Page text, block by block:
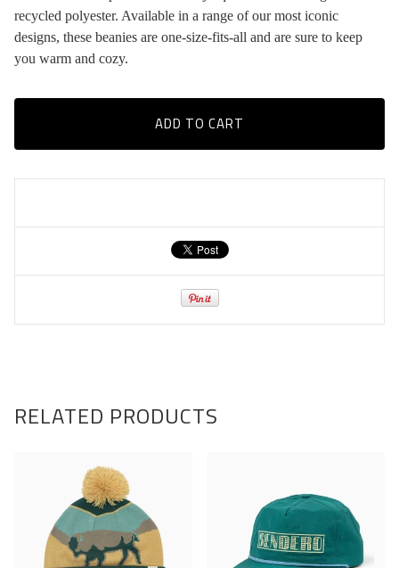
recycled polyester. Available in a range of our most iconic
designs, these beanies are one-size-fits-all and are sure to keep
you warm and cozy.
ADD TO CART
RELATED PRODUCTS